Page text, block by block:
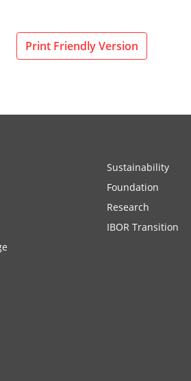
Print Friendly Version
Sustainability
Foundation
Research
IBOR Transition